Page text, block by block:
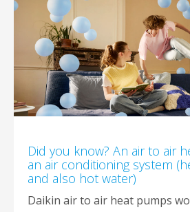
Did you know? An air to air
an air conditioning system
and also hot water)
Daikin air to air heat pumps